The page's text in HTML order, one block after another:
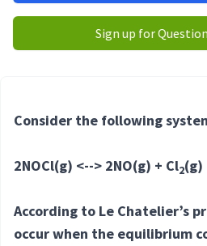
Sign up for
Consider the following
2NOCl(g) <--> 2NO(g) + Cl2(g)
According to Le Chatelier’s
occur when the equilibrium